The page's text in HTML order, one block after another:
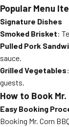
Popular Menu
Signature Dishes
Smoked Brisket:
Pulled Pork
sauce.
Grilled Vegetables
guests.
How to Book
Easy Booking
Booking Mr. Corn